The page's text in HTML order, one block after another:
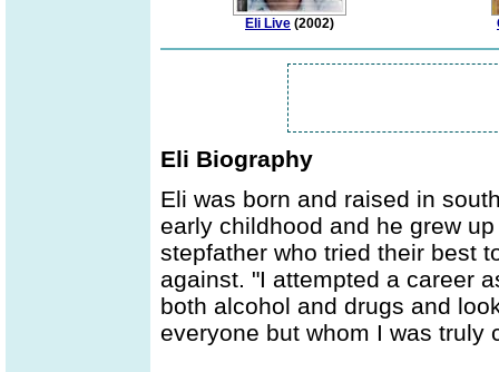
Eli Live (2002)
Eli Biography
Eli was born and raised in
early childhood and he grew
stepfather who tried their best
against. "I attempted a career
both alcohol and drugs and
everyone but whom I was truly